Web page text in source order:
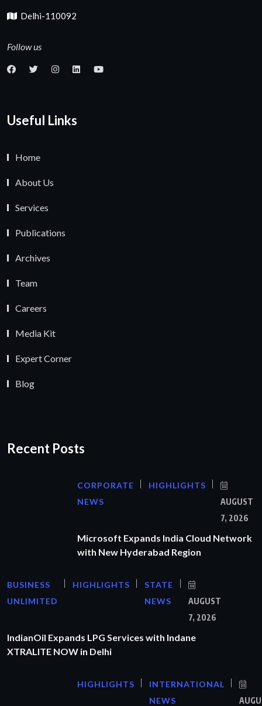
Delhi-110092
Follow us
Useful Links
Home
About Us
Services
Publications
Archives
Team
Careers
Media Kit
Expert Corner
Blog
Recent Posts
CORPORATE
NEWS
HIGHLIGHTS
AUGUST
7, 2026
Microsoft Expands India Cloud Network
with New Hyderabad Region
BUSINESS
UNLIMITED
HIGHLIGHTS
STATE
NEWS
AUGUST
7, 2026
IndianOil Expands LPG Services with Indane
XTRALITE NOW in Delhi
HIGHLIGHTS
INTERNATIONAL
NEWS